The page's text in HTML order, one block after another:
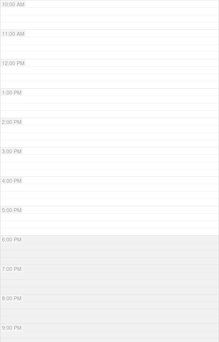
10:00 AM
11:00 AM
12:00 PM
1:00 PM
2:00 PM
3:00 PM
4:00 PM
5:00 PM
6:00 PM
7:00 PM
8:00 PM
9:00 PM